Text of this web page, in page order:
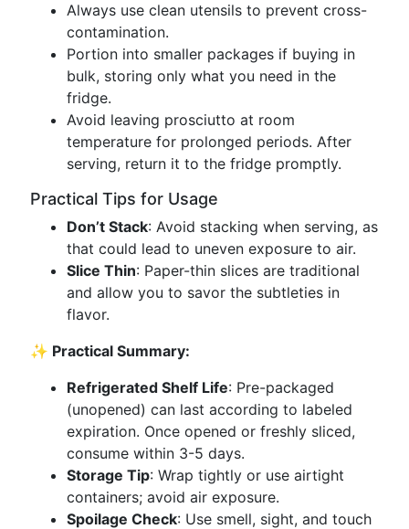
Always use clean utensils to prevent cross-
contamination.
Portion into smaller packages if buying in
bulk, storing only what you need in the
fridge.
Avoid leaving prosciutto at room
temperature for prolonged periods. After
serving, return it to the fridge promptly.
Practical Tips for Usage
Don’t Stack: Avoid stacking when serving, as
that could lead to uneven exposure to air.
Slice Thin: Paper-thin slices are traditional
and allow you to savor the subtleties in
flavor.
✨ Practical Summary:
Refrigerated Shelf Life: Pre-packaged
(unopened) can last according to labeled
expiration. Once opened or freshly sliced,
consume within 3-5 days.
Storage Tip: Wrap tightly or use airtight
containers; avoid air exposure.
Spoilage Check: Use smell, sight, and touch